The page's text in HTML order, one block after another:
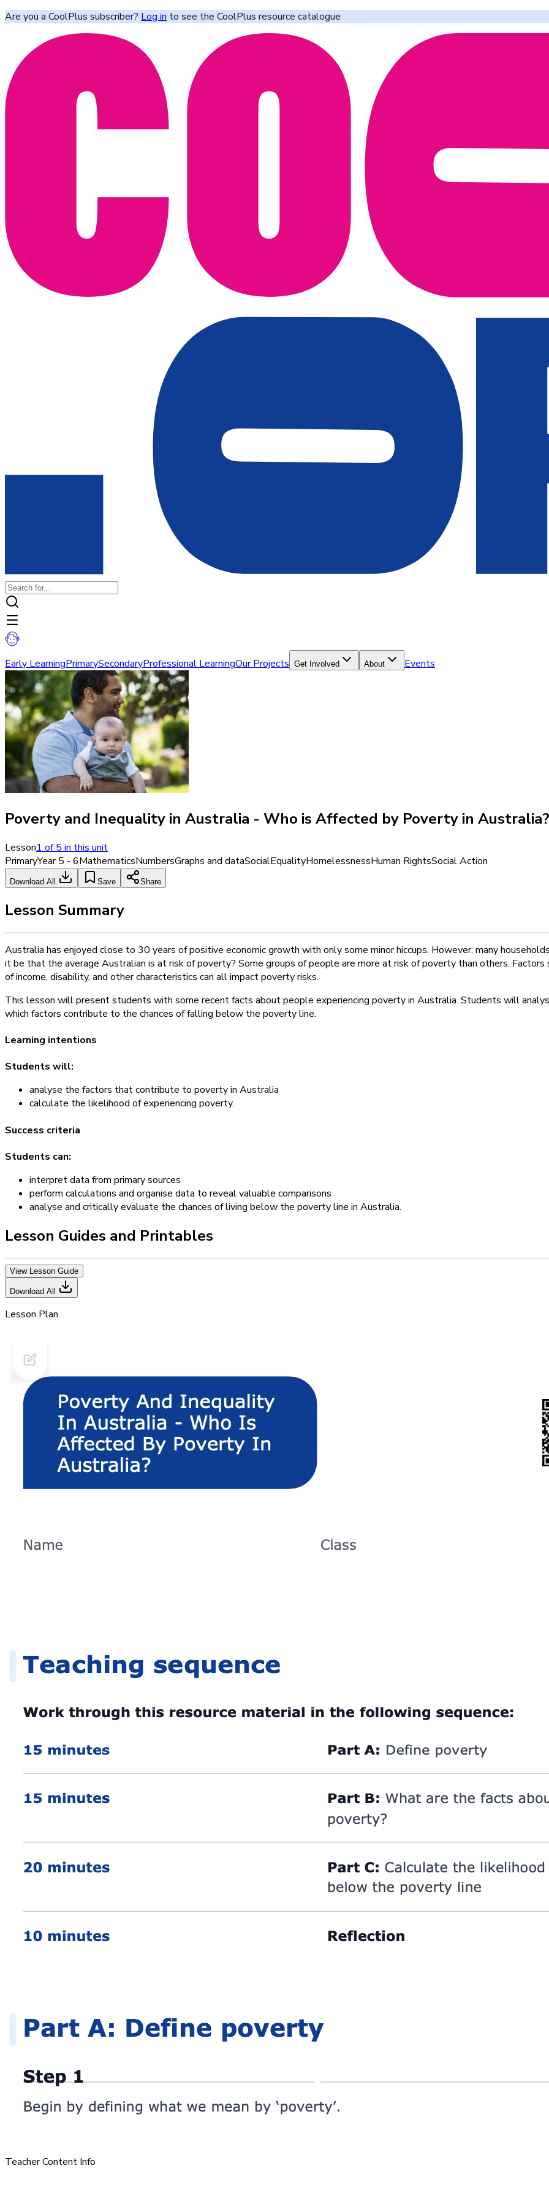
Are you a CoolPlus subscriber? Log in to see the CoolPlus resource catalogue
Early LearningPrimarySecondaryProfessional LearningOur Projects Get Involved About Events
Poverty and Inequality in Australia - Who is Affected by Poverty in Australia?
Lesson1 of5 in this unit
PrimaryYear 5 - 6MathematicsNumbersGraphs and dataSocialEqualityHomelessnessHuman RightsSocial Action
Download All Save Share
Lesson Summary
Australia has enjoyed close to 30 years of positive economic growth with only some minor hiccups. However, many
it be that the average Australian is at risk of poverty? Some groups of people are more at risk of poverty than others. Factors
of income, disability, and other characteristics can all impact poverty risks.
This lesson will present students with some recent facts about people experiencing poverty in Australia. Students will
which factors contribute to the chances of falling below the poverty line.
Learning intentions
Students will:
analyse the factors that contribute to poverty in Australia
calculate the likelihood of experiencing poverty.
Success criteria
Students can:
interpret data from primary sources
perform calculations and organise data to reveal valuable comparisons
analyse and critically evaluate the chances of living below the poverty line in Australia.
Lesson Guides and Printables
View Lesson Guide
Download All
Lesson Plan
Teacher Content Info